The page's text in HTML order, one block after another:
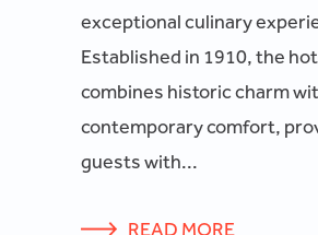
exceptional culinary
Established in 1910, the
combines historic charm
contemporary comfort,
guests with...
READ MORE